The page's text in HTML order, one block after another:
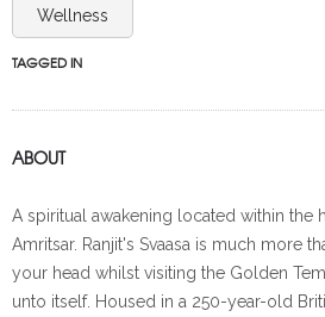
Wellness
TAGGED IN
ABOUT
A spiritual awakening located within
Amritsar. Ranjit's Svaasa is much more
your head whilst visiting the Golden
unto itself. Housed in a 250-year-old